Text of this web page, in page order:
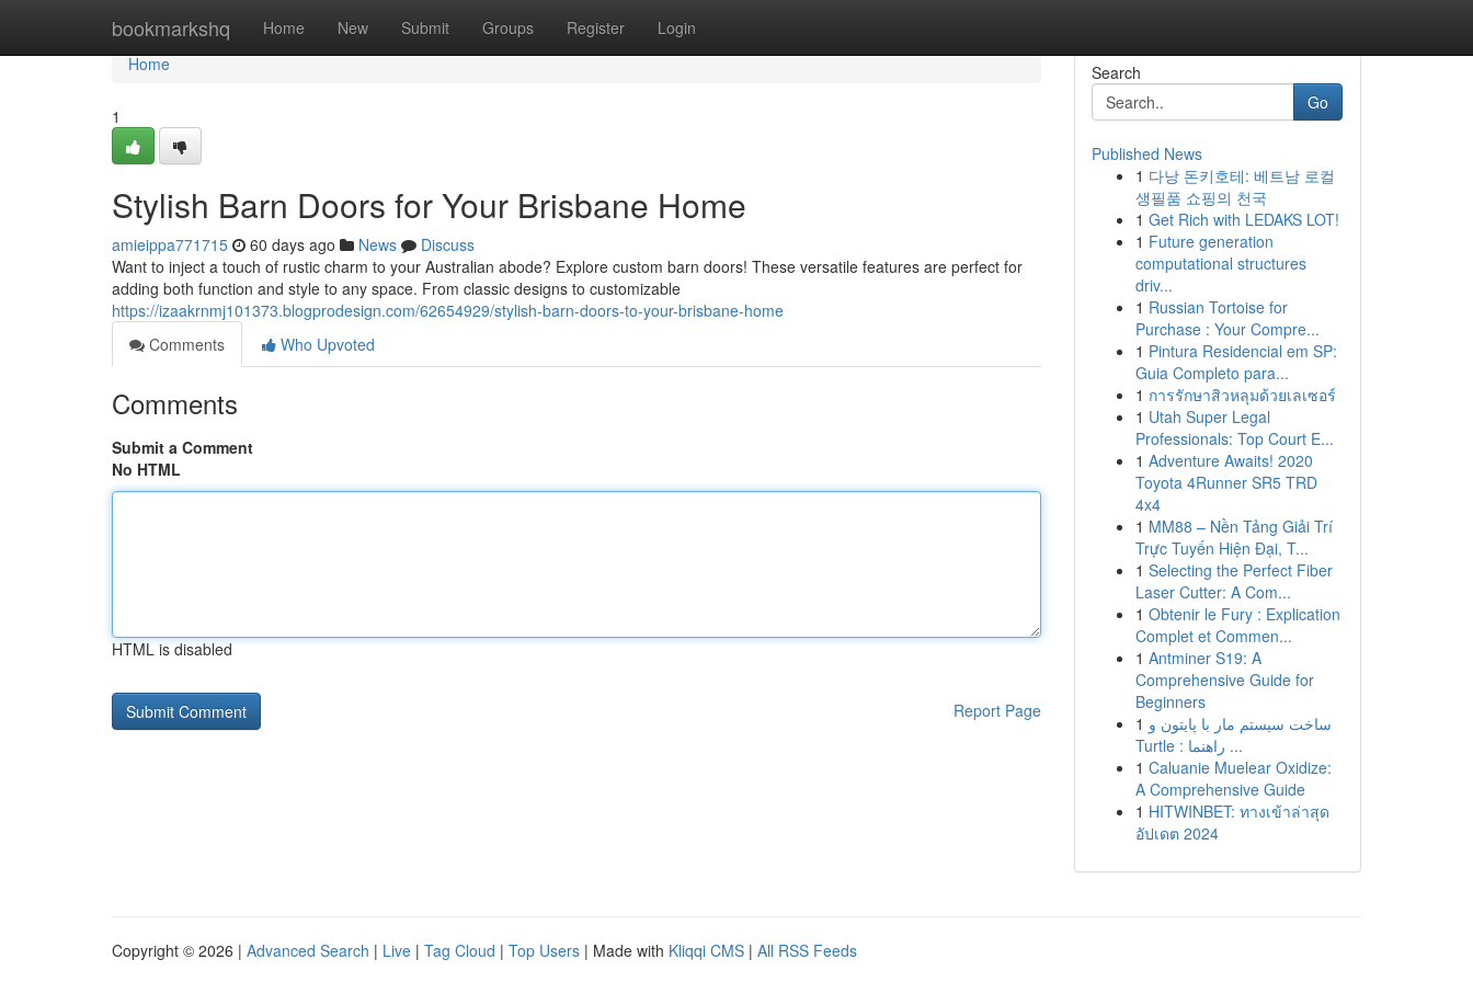
bookmarkshq Home New Submit Groups Register Login
Home
Home
1
Stylish Barn Doors for Your Brisbane Home
amieippa771715 60 days ago News
Discuss
Want to inject a touch of rustic charm to your Australian abode? Explore custom barn doors! These versatile features are perfect for
adding both function and style to any space. From classic designs to customizable
https://izaakrnmj101373.blogprodesign.com/62654929/stylish-barn-doors-to-your-brisbane-home
Comments
Who Upvoted
Comments
Submit a Comment
No HTML
HTML is disabled
Report Page
Search
Go
Published News
1 다낭 돈키호테: 베트남 로컬
생필품 쇼핑의 천국
1 Get Rich with LEDAKS LOT!
1 Future generation
computational structures
driv...
1 Russian Tortoise for
Purchase : Your Compre...
1 Pintura Residencial em SP:
Guia Completo para...
1 การรักษาสิวหลุมด้วยเลเซอร์
1 Utah Super Legal
Professionals: Top Court E...
1 Adventure Awaits! 2020
Toyota 4Runner SR5 TRD
4x4
1 MM88 – Nền Tảng Giải Trí
Trực Tuyến Hiện Đại, T...
1 Selecting the Perfect Fiber
Laser Cutter: A Com...
1 Obtenir le Fury : Explication
Complet et Commen...
1 Antminer S19: A
Comprehensive Guide for
Beginners
1 ساخت سیستم مار با پایتون و
Turtle : راهنما ...
1 Caluanie Muelear Oxidize:
A Comprehensive Guide
1 HITWINBET: ทางเข้าล่าสุด
อัปเดต 2024
Copyright © 2026 | Advanced Search | Live | Tag Cloud | Top Users | Made with Kliqqi CMS | All RSS Feeds